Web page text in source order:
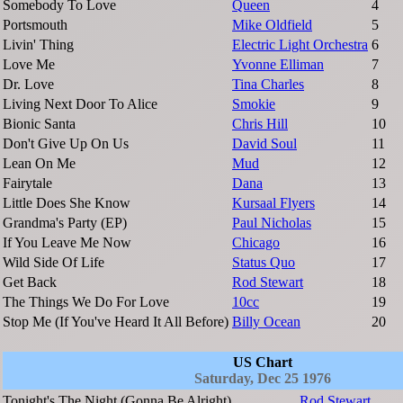
Somebody To Love Queen
4
Portsmouth
Mike Oldfield
5
Livin' Thing
Electric Light Orchestra 6
Love Me
Yvonne Elliman
7
Dr. Love
Tina Charles
8
Living Next Door To Alice
Smokie
9
Bionic Santa
Chris Hill
10
Don't Give Up On Us
David Soul
11
Lean On Me
Mud
12
Fairytale
Dana
13
Little Does She Know
Kursaal Flyers
14
Grandma's Party (EP)
Paul Nicholas
15
If You Leave Me Now
Chicago
16
Wild Side Of Life
Status Quo
17
Get Back
Rod Stewart
18
The Things We Do For Love
10cc
19
Stop Me (If You've Heard It All Before) Billy Ocean 20
US Chart
Saturday, Dec 25 1976